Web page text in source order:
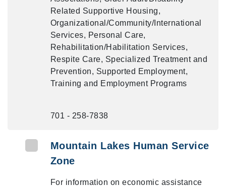
Related Supportive Housing,
Organizational/Community/International
Services, Personal Care,
Rehabilitation/Habilitation Services,
Respite Care, Specialized Treatment and
Prevention, Supported Employment,
Training and Employment Programs
701 - 258-7838
Mountain Lakes Human Service
Zone
For information on economic assistance